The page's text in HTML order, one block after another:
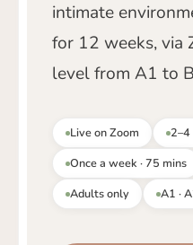
intimate
for 12 weeks,
level from A1 to
Live on Zoom
Once a week · 75 mins
Adults only
A1 ·